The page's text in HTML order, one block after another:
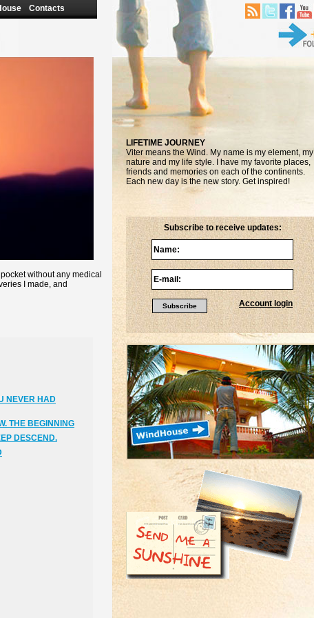
LIFETIME JOURNEY
Viter means the Wind. My name is my element, my
nature and my life style. I have my favorite places,
friends and memories on each of the continents.
Each new day is the new story. Get inspired!
Subscribe to receive updates:
Account login
Contacts
without any medical
I made, and
NEVER HAD
THE BEGINNING
DESCEND.